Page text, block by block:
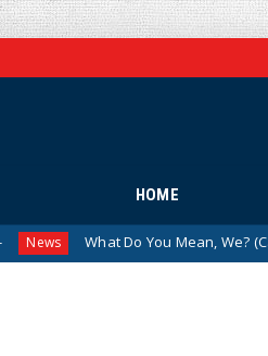
HOME
What Do You Mean, We? (Cartoon)